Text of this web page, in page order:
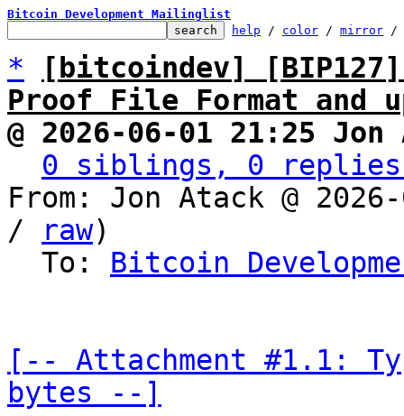
Bitcoin Development Mailinglist
help / color / mirror /
*
[bitcoindev] [BIP127]
Proof File Format and
@ 2026-06-01 21:25 Jon
0 siblings, 0
From: Jon Atack @
/
raw)
  To:
Bitcoin
[-- Attachment #1.1:
bytes --]